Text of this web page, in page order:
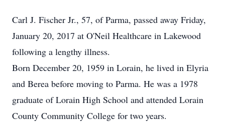
Carl J. Fischer Jr., 57, of Parma, passed away Friday,
January 20, 2017 at O'Neil Healthcare in Lakewood
following a lengthy illness.
Born December 20, 1959 in Lorain, he lived in Elyria
and Berea before moving to Parma. He was a 1978
graduate of Lorain High School and attended Lorain
County Community College for two years.